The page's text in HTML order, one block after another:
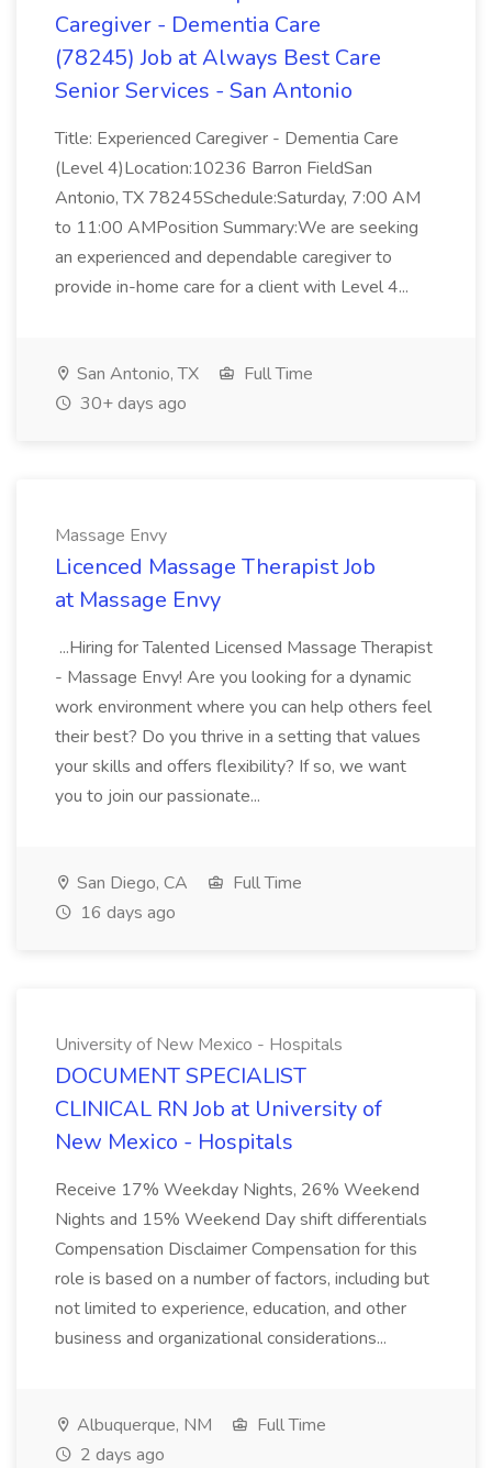
Caregiver - Dementia Care
(78245) Job at Always Best Care
Senior Services - San Antonio
Title: Experienced Caregiver - Dementia Care
(Level 4)Location:10236 Barron FieldSan
Antonio, TX 78245Schedule:Saturday, 7:00 AM
to 11:00 AMPosition Summary:We are seeking
an experienced and dependable caregiver to
provide in-home care for a client with Level 4...
San Antonio, TX
Full Time
30+ days ago
Massage Envy
Licenced Massage Therapist Job
at Massage Envy
...Hiring for Talented Licensed Massage Therapist
- Massage Envy! Are you looking for a dynamic
work environment where you can help others feel
their best? Do you thrive in a setting that values
your skills and offers flexibility? If so, we want
you to join our passionate...
San Diego, CA
Full Time
16 days ago
University of New Mexico - Hospitals
DOCUMENT SPECIALIST
CLINICAL RN Job at University of
New Mexico - Hospitals
Receive 17% Weekday Nights, 26% Weekend
Nights and 15% Weekend Day shift differentials
Compensation Disclaimer Compensation for this
role is based on a number of factors, including but
not limited to experience, education, and other
business and organizational considerations...
Albuquerque, NM
Full Time
2 days ago